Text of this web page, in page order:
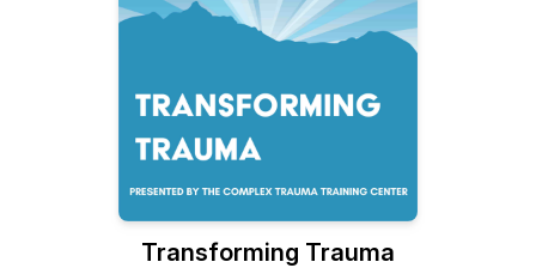
Transforming Trauma